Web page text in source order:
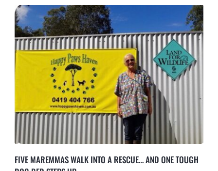
AFFILIATES
TRACK YOUR ORDER
ENQUIRE NOW
FIVE MAREMMAS WALK INTO A RESCUE… AND ONE TOUGH